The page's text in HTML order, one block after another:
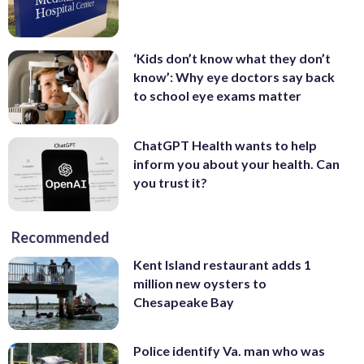
‘Kids don’t know what they don’t
know’: Why eye doctors say back
to school eye exams matter
ChatGPT Health wants to help
inform you about your health. Can
you trust it?
Recommended
Kent Island restaurant adds 1
million new oysters to
Chesapeake Bay
Police identify Va. man who was